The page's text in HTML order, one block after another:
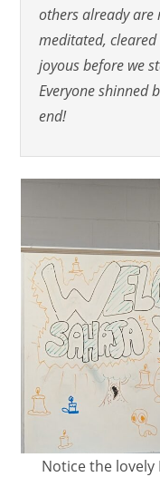
others already are
meditated,
joyous before we
Everyone shinned
end!
Notice the